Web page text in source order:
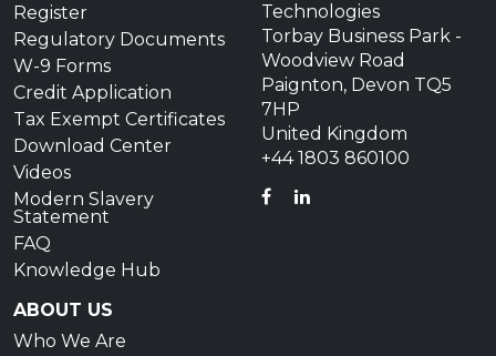
Register
Regulatory Documents
W-9 Forms
Credit Application
Tax Exempt Certificates
Download Center
Videos
Modern Slavery
Statement
FAQ
Knowledge Hub
ABOUT US
Who We Are
Technologies
Torbay Business Park -
Woodview Road
Paignton, Devon TQ5
7HP
United Kingdom
+44 1803 860100
FACEBOOK
LINKEDIN